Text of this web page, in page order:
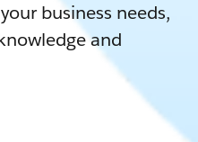
business needs,
and